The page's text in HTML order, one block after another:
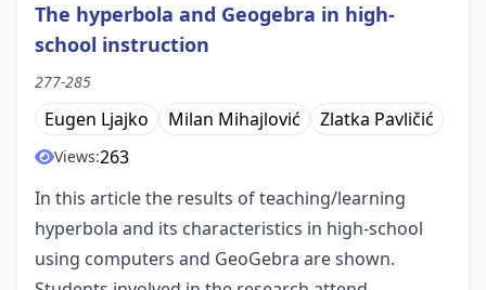
The hyperbola and Geogebra in high-
school instruction
277-285
Eugen Ljajko Milan Mihajlović Zlatka Pavličić
Views:263
In this article the results of teaching/learning
hyperbola and its characteristics in high-school
using computers and GeoGebra are shown.